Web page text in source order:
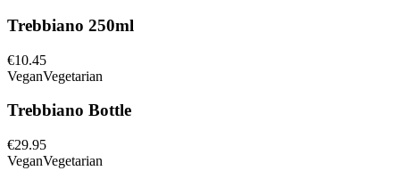
Trebbiano 250ml
€10.45
VeganVegetarian
Trebbiano Bottle
€29.95
VeganVegetarian